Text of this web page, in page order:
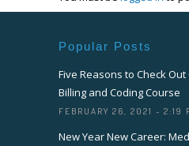
Popular Posts
Five Reasons to Check
Billing and Coding Course
FEBRUARY 26, 2021 - 2:19
New Year New Career: